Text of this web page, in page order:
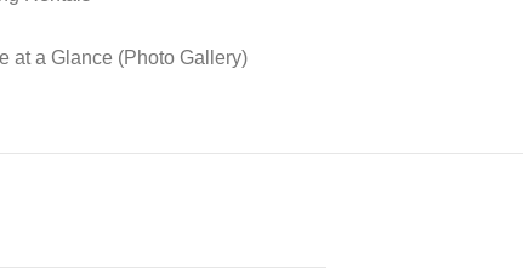
at a Glance (Photo Gallery)